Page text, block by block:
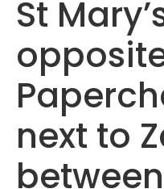
St
next to